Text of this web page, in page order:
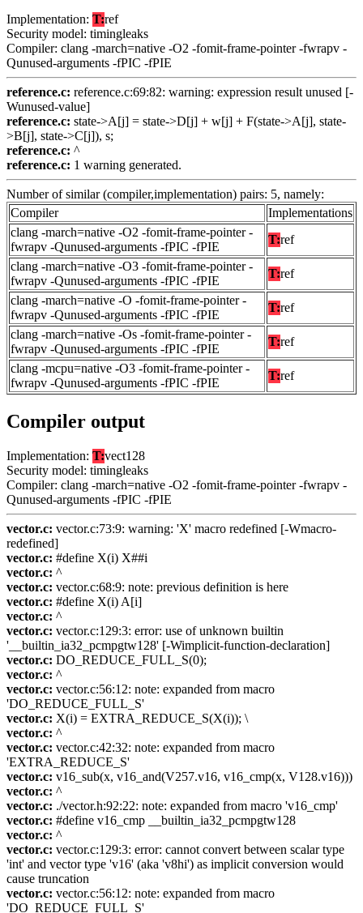
Implementation: T:ref
Security model: timingleaks
Compiler: clang -march=native -O2 -fomit-frame-pointer -fwrapv -
Qunused-arguments -fPIC -fPIE
reference.c: reference.c:69:82: warning: expression result unused [-
Wunused-value]
reference.c: state->A[j] = state->D[j] + w[j] + F(state->A[j], state-
>B[j], state->C[j]), s;
reference.c: ^
reference.c: 1 warning generated.
Number of similar (compiler,implementation) pairs: 5, namely:
Compiler
Implementations
clang -march=native -O2 -fomit-frame-pointer -
fwrapv -Qunused-arguments -fPIC -fPIE
T:ref
clang -march=native -O3 -fomit-frame-pointer -
fwrapv -Qunused-arguments -fPIC -fPIE
T:ref
clang -march=native -O -fomit-frame-pointer -
fwrapv -Qunused-arguments -fPIC -fPIE
T:ref
clang -march=native -Os -fomit-frame-pointer -
fwrapv -Qunused-arguments -fPIC -fPIE
T:ref
clang -mcpu=native -O3 -fomit-frame-pointer -
fwrapv -Qunused-arguments -fPIC -fPIE
T:ref
Compiler output
Implementation: T:vect128
Security model: timingleaks
Compiler: clang -march=native -O2 -fomit-frame-pointer -fwrapv -
Qunused-arguments -fPIC -fPIE
vector.c: vector.c:73:9: warning: 'X' macro redefined [-Wmacro-
redefined]
vector.c: #define X(i) X##i
vector.c: ^
vector.c: vector.c:68:9: note: previous definition is here
vector.c: #define X(i) A[i]
vector.c: ^
vector.c: vector.c:129:3: error: use of unknown builtin
'__builtin_ia32_pcmpgtw128' [-Wimplicit-function-declaration]
vector.c: DO_REDUCE_FULL_S(0);
vector.c: ^
vector.c: vector.c:56:12: note: expanded from macro
'DO_REDUCE_FULL_S'
vector.c: X(i) = EXTRA_REDUCE_S(X(i)); \
vector.c: ^
vector.c: vector.c:42:32: note: expanded from macro
'EXTRA_REDUCE_S'
vector.c: v16_sub(x, v16_and(V257.v16, v16_cmp(x, V128.v16)))
vector.c: ^
vector.c: ./vector.h:92:22: note: expanded from macro 'v16_cmp'
vector.c: #define v16_cmp __builtin_ia32_pcmpgtw128
vector.c: ^
vector.c: vector.c:129:3: error: cannot convert between scalar type
'int' and vector type 'v16' (aka 'v8hi') as implicit conversion would
cause truncation
vector.c: vector.c:56:12: note: expanded from macro
'DO_REDUCE_FULL_S'